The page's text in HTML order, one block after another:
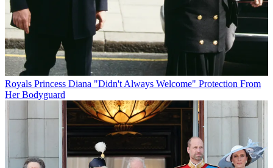
Royals Princess Diana "Didn't Always Welcome" Protection From
Her Bodyguard